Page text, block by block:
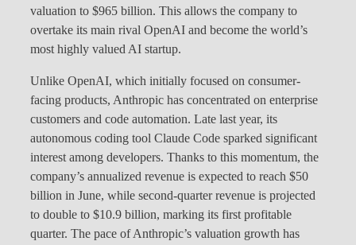
valuation to $965 billion. This allows the company to
overtake its main rival OpenAI and become the world’s
most highly valued AI startup.
Unlike OpenAI, which initially focused on consumer-
facing products, Anthropic has concentrated on enterprise
customers and code automation. Late last year, its
autonomous coding tool Claude Code sparked significant
interest among developers. Thanks to this momentum, the
company’s annualized revenue is expected to reach $50
billion in June, while second-quarter revenue is projected
to double to $10.9 billion, marking its first profitable
quarter. The pace of Anthropic’s valuation growth has